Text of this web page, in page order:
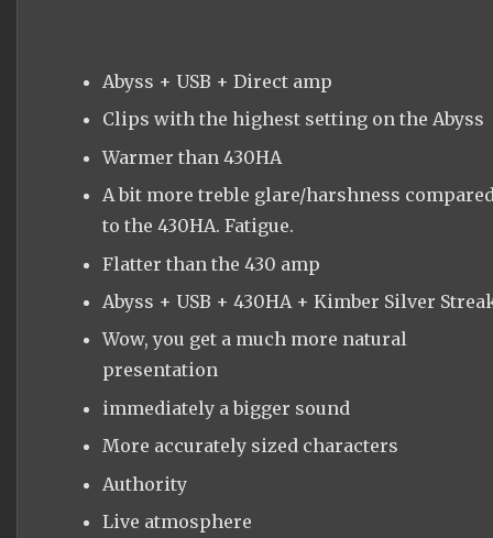
Abyss + USB + Direct amp
Clips with the highest setting on the Abyss
Warmer than 430HA
A bit more treble glare/harshness
to the 430HA. Fatigue.
Flatter than the 430 amp
Abyss + USB + 430HA + Kimber Silver
Wow, you get a much more natural
presentation
immediately a bigger sound
More accurately sized characters
Authority
Live atmosphere